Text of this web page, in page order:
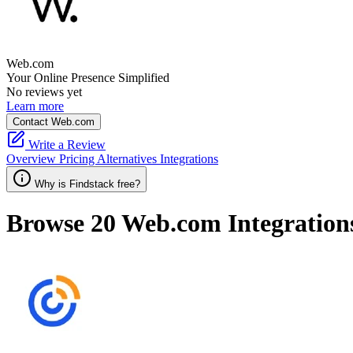
Web.com
Your Online Presence Simplified
No reviews yet
Learn more
Contact Web.com
Write a Review
Overview Pricing Alternatives Integrations
Why is Findstack free?
Browse 20 Web.com